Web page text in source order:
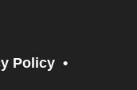
Policy